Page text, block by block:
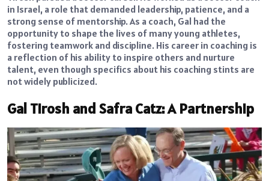
in Israel, a role that demanded leadership, patience, and a
strong sense of mentorship. As a coach, Gal had the
opportunity to shape the lives of many young athletes,
fostering teamwork and discipline. His career in coaching is
a reflection of his ability to inspire others and nurture
talent, even though specifics about his coaching stints are
not widely publicized.
Gal Tirosh and Safra Catz: A Partnership